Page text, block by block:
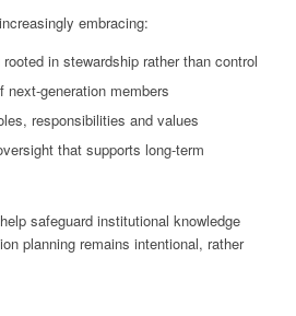
embracing:
in stewardship rather than control
next‑generation members
responsibilities and values
that supports long‑term
safeguard institutional knowledge
planning remains intentional, rather